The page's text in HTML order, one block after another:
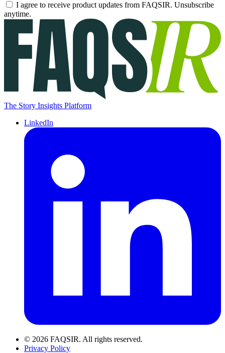
I agree to receive product updates from FAQSIR. Unsubscribe
anytime.
The Story Insights Platform
LinkedIn
© 2026 FAQSIR. All rights reserved.
Privacy Policy